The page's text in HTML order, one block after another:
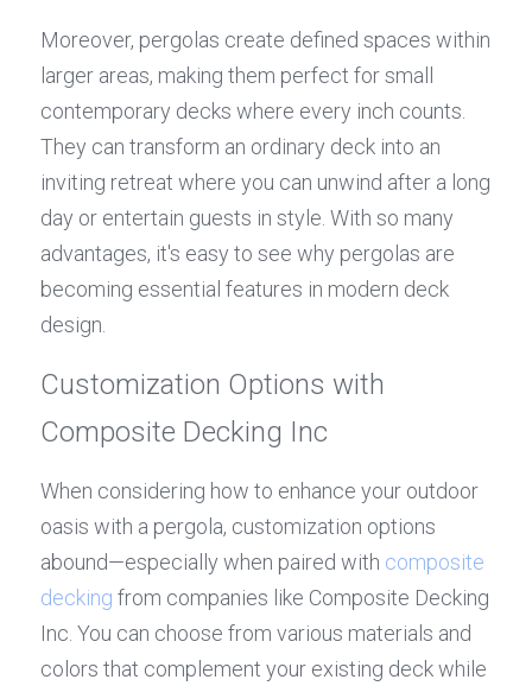
Moreover, pergolas create defined spaces within
larger areas, making them perfect for small
contemporary decks where every inch counts.
They can transform an ordinary deck into an
inviting retreat where you can unwind after a long
day or entertain guests in style. With so many
advantages, it's easy to see why pergolas are
becoming essential features in modern deck
design.
Customization Options with
Composite Decking Inc
When considering how to enhance your outdoor
oasis with a pergola, customization options
abound—especially when paired with composite
decking from companies like Composite Decking
Inc. You can choose from various materials and
colors that complement your existing deck while